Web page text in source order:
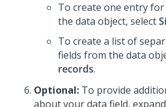
To create one entry
the data object, select
To create a list of
fields from the data
records.
Optional: To provide
about your data field,